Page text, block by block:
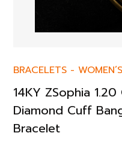
BRACELETS - WOMEN’S
14KY ZSophia 1.20
Diamond Cuff
Bracelet